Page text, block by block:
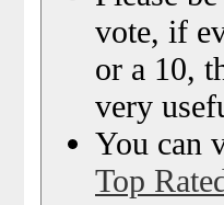
vote, if
or a 10,
very
You can
Top